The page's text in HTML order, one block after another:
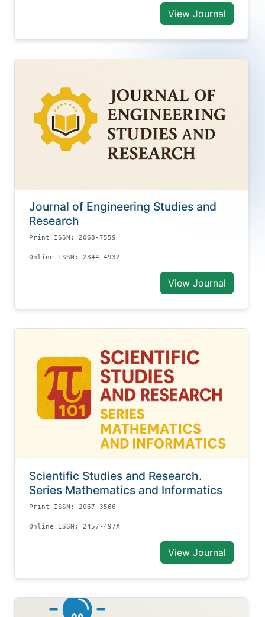
View Journal
Journal of Engineering Studies and
Research
Print ISSN: 2068-7559
Online ISSN: 2344-4932
View Journal
Scientific Studies and Research.
Series Mathematics and Informatics
Print ISSN: 2067-3566
Online ISSN: 2457-497X
View Journal